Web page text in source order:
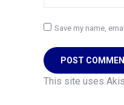
Save my name,
POST
This site uses